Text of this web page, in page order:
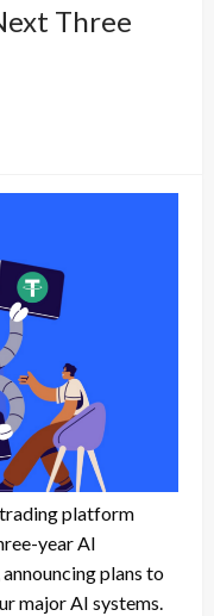
Three
platform
year AI
plans to
major AI systems.